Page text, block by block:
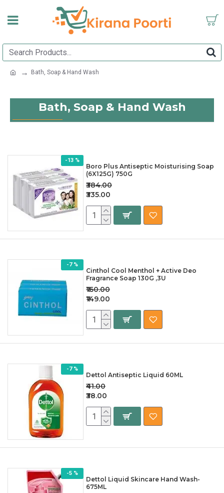
Bath, Soap & Hand Wash
Bath, Soap & Hand Wash
-13 %
Boro Plus Antiseptic Moisturising Soap
(6X125G) 750G
₹335.00
₹384.00
-7 %
Cinthol Cool Menthol + Active Deo
Fragrance Soap 130G ,3U
₹149.00
₹160.00
-7 %
Dettol Antiseptic Liquid 60ML
₹38.00
₹41.00
-5 %
Dettol Liquid Skincare Hand Wash-
675ML